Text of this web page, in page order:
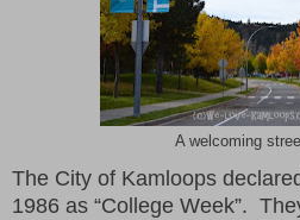
A welcoming
The City of Kamloops
1986 as “College Week”.